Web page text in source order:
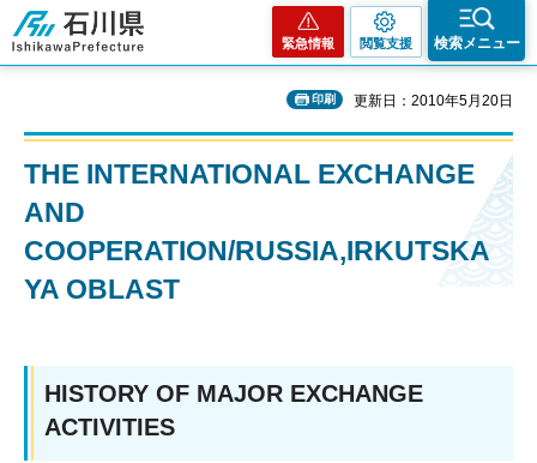
石川県
緊急情報 閲覧支援 検索メニュー
印刷 更新日：2010年5月20日
THE INTERNATIONAL EXCHANGE
AND
COOPERATION/RUSSIA,IRKUTSKA
YA OBLAST
HISTORY OF MAJOR EXCHANGE
ACTIVITIES